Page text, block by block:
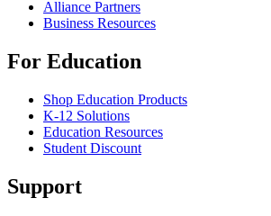
Alliance Partners
Business Resources
For Education
Shop Education Products
K-12 Solutions
Education Resources
Student Discount
Support